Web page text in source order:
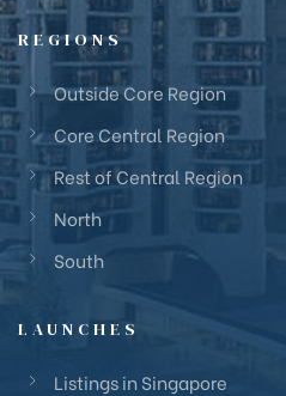
REGIONS
Outside Core Region
Core Central Region
Rest of Central Region
North
South
LAUNCHES
Listings in Singapore